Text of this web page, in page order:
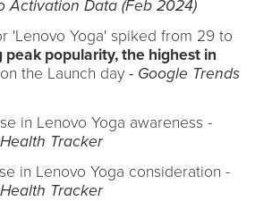
Activation Data (Feb 2024)
'Lenovo Yoga' spiked from 29 to
peak popularity, the highest in
on the Launch day - Google Trends
in Lenovo Yoga awareness -
Tracker
in Lenovo Yoga consideration -
Tracker